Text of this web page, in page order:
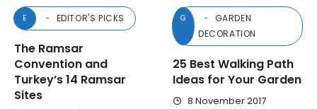
E EDITOR'S PICKS
The Ramsar
Convention and
Turkey’s 14 Ramsar
Sites
G
GARDEN
DECORATION
25 Best Walking Path
Ideas for Your Garden
8 November 2017